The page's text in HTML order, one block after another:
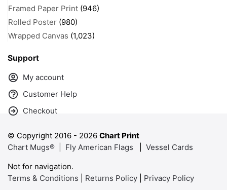
Framed Paper Print (946)
Rolled Poster (980)
Wrapped Canvas (1,023)
Support
My account
Customer Help
Checkout
© Copyright 2016 - 2026 Chart Print
Chart Mugs®
Fly American Flags
Vessel Cards
Not for navigation.
Terms & Conditions
Returns Policy Privacy Policy